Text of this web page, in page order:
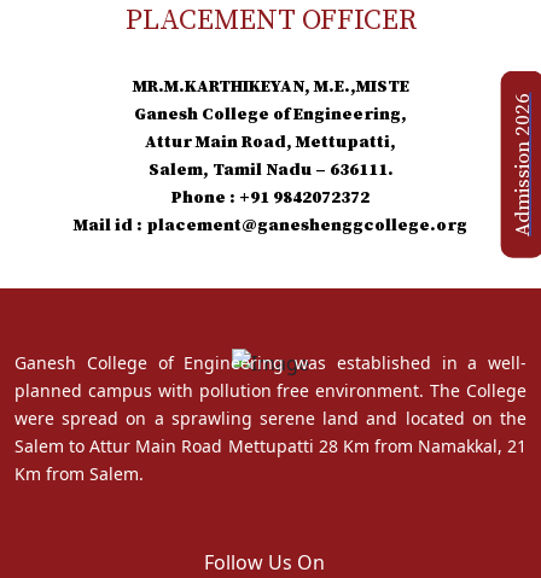
Admission 2026
PLACEMENT OFFICER
MR.M.KARTHIKEYAN, M.E.,MISTE
Ganesh College of Engineering,
Attur Main Road, Mettupatti,
Salem, Tamil Nadu – 636111.
Phone : +91 9842072372
Mail id : placement@ganeshenggcollege.org
Ganesh College of Engineering was established in a well-
planned campus with pollution free environment. The College
were spread on a sprawling serene land and located on the
Salem to Attur Main Road Mettupatti 28 Km from Namakkal, 21
Km from Salem.
Follow Us On